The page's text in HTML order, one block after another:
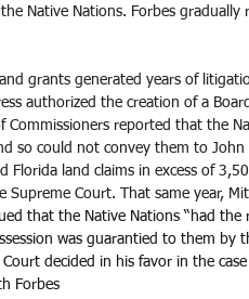
Native Nations. Forbes
grants generated years of
authorized the creation of a
reported that the
so could not convey them to John
Florida land claims in excess of
Court. That same year,
that the Native Nations “had
was guarantied to them by
decided in his favor in the
Forbes